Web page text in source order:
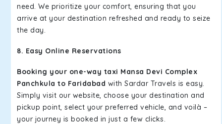
need. We prioritize your comfort, ensuring that you
arrive at your destination refreshed and ready to seize
the day.
8. Easy Online Reservations
Booking your one-way taxi Mansa Devi Complex
Panchkula to Faridabad with Sardar Travels is easy.
Simply visit our website, choose your destination and
pickup point, select your preferred vehicle, and voilà –
your journey is booked in just a few clicks.